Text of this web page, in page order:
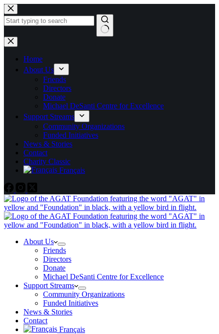
Skip
to
content
No
results
Home
About Us
Friends
Directors
Donate
Michael DeSanti Centre for Excellence
Support Streams
Community Organizations
Funded Initiatives
News & Stories
Contact
Charity Classic
Français
About Us
Friends
Directors
Donate
Michael DeSanti Centre for Excellence
Support Streams
Community Organizations
Funded Initiatives
News & Stories
Contact
Français